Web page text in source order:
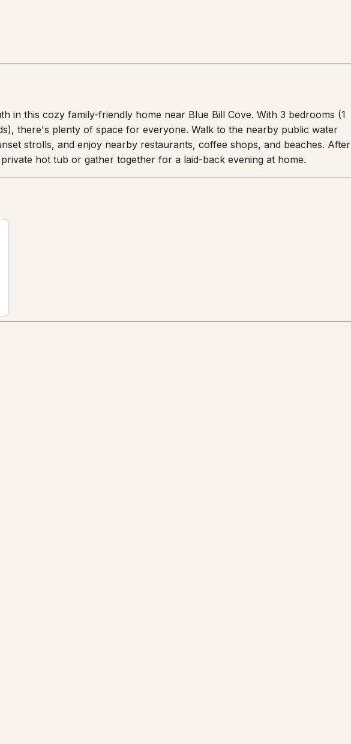
in this cozy family-friendly home near Blue Bill Cove. With 3 bedrooms (1
there's plenty of space for everyone. Walk to the nearby public water
strolls, and enjoy nearby restaurants, coffee shops, and beaches. After
hot tub or gather together for a laid-back evening at home.